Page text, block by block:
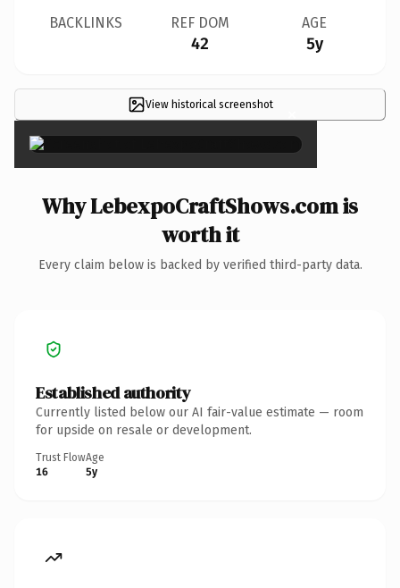
BACKLINKS REF DOM
42
AGE
5y
View historical screenshot ×
Why LebexpoCraftShows.com is
worth it
Every claim below is backed by verified third-party data.
Established authority
Currently listed below our AI fair-value estimate — room
for upside on resale or development.
Trust Flow
16
Age
5y